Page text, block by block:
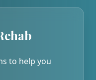
to help you